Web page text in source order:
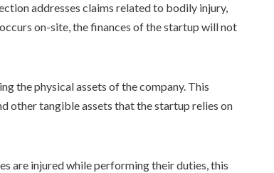
addresses claims related to bodily injury,
on-site, the finances of the startup will not
the physical assets of the company. This
other tangible assets that the startup relies on
are injured while performing their duties, this